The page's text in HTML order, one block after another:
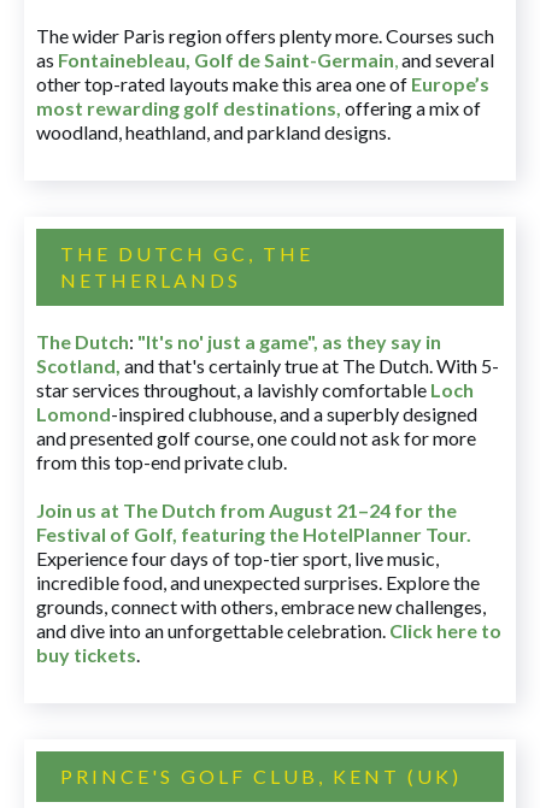
The wider Paris region offers plenty more. Courses such
as Fontainebleau, Golf de Saint-Germain,and several
other top-rated layouts make this area one of Europe’s
most rewarding golf destinations, offering a mix of
woodland, heathland, and parkland designs.
THE DUTCH GC, THE
NETHERLANDS
The Dutch: "It's no' just a game", as they say in
Scotland, and that's certainly true at The Dutch. With 5-
star services throughout, a lavishly comfortable Loch
Lomond-inspired clubhouse, and a superbly designed
and presented golf course, one could not ask for more
from this top-end private club.
Join us at The Dutch from August 21–24 for the
Festival of Golf, featuring the HotelPlanner Tour.
Experience four days of top-tier sport, live music,
incredible food, and unexpected surprises. Explore the
grounds, connect with others, embrace new challenges,
and dive into an unforgettable celebration. Click here to
buy tickets.
PRINCE'S GOLF CLUB, KENT (UK)